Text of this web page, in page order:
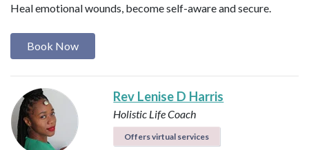
Heal emotional wounds, become self-aware and secure.
Book Now
Rev Lenise D Harris
Holistic Life Coach
Offers virtual services